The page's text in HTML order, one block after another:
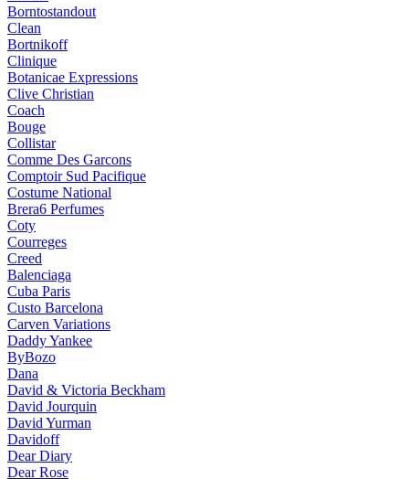
Borntostandout
Clean
Bortnikoff
Clinique
Botanicae Expressions
Clive Christian
Coach
Bouge
Collistar
Comme Des Garcons
Comptoir Sud Pacifique
Costume National
Brera6 Perfumes
Coty
Courreges
Creed
Balenciaga
Cuba Paris
Custo Barcelona
Carven Variations
Daddy Yankee
ByBozo
Dana
David & Victoria Beckham
David Jourquin
David Yurman
Davidoff
Dear Diary
Dear Rose